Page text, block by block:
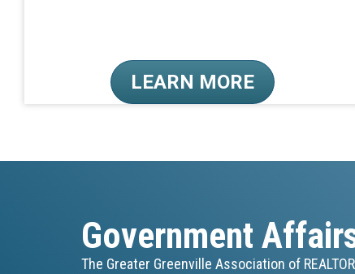
LEARN MORE
Government
The Greater Greenville Association of